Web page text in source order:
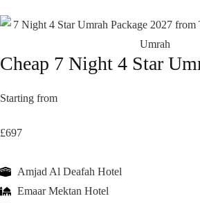
Cheap 7 Night 4 Star
Starting from
£697
Amjad Al Deafah Hotel
Emaar Mektan Hotel